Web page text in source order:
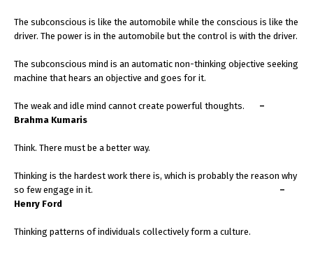
The subconscious is like the automobile while the conscious is like the
driver. The power is in the automobile but the control is with the driver.
The subconscious mind is an automatic non-thinking objective seeking
machine that hears an objective and goes for it.
The weak and idle mind cannot create powerful thoughts. –
Brahma Kumaris
Think. There must be a better way.
Thinking is the hardest work there is, which is probably the reason why
so few engage in it. –
Henry Ford
Thinking patterns of individuals collectively form a culture.